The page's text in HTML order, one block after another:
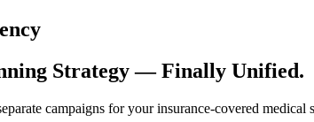
Strategy — Finally Unified.
campaigns for your insurance-covered medical